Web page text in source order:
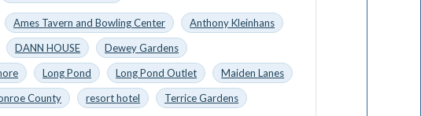
Ames Tavern and Bowling Center
Anthony Kleinhans
DANN HOUSE
Dewey Gardens
Long Pond Long Pond Outlet
Maiden Lanes
County resort hotel
Terrice Gardens